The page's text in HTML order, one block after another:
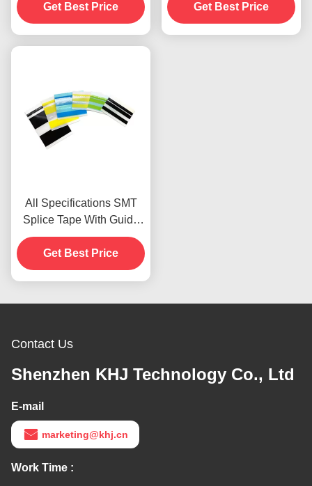
designed apply for all
sizes of carrier tape
Get Best Price
Get Best Price
All Specifications SMT
Splice Tape With Guide
Alignment Designed
Get Best Price
Contact Us
Shenzhen KHJ Technology Co., Ltd
E-mail
marketing@khj.cn
Work Time :